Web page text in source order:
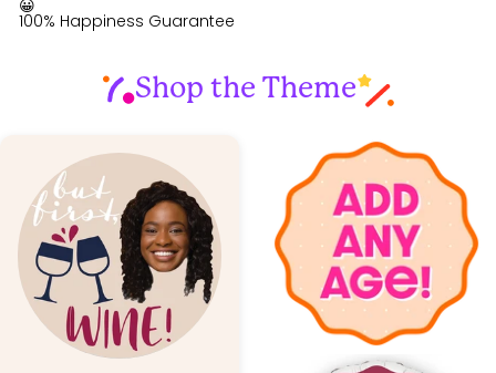
😀
100% Happiness Guarantee
Shop the Theme